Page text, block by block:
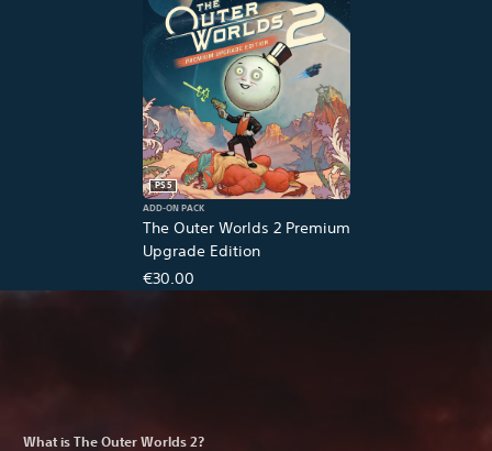
The Outer Worlds 2 Premium
Upgrade Edition
PS5
ADD-ON PACK
€30.00
What is The Outer Worlds 2?